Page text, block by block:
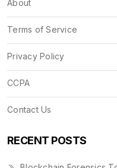
About
Terms of Service
Privacy Policy
CCPA
Contact Us
RECENT POSTS